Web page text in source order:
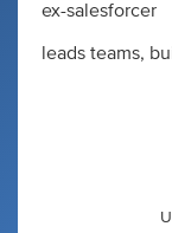
ex-salesforcer
leads teams,